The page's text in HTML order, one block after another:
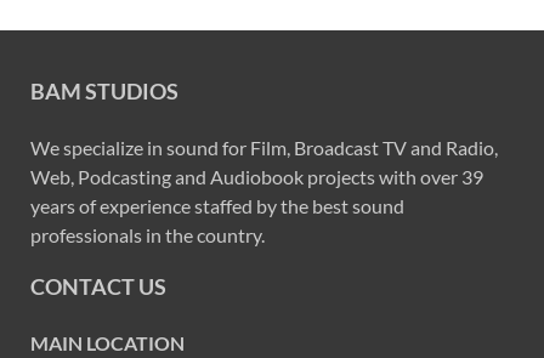
BAM STUDIOS
We specialize in sound for Film, Broadcast TV and Radio,
Web, Podcasting and Audiobook projects with over 39
years of experience staffed by the best sound
professionals in the country.
CONTACT US
MAIN LOCATION